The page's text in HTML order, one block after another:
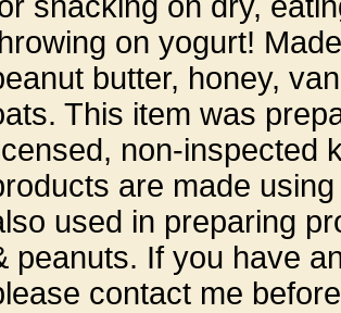
on yogurt!
butter, honey,
This item was
non-inspected
are made
used in preparing
peanuts. If you have
contact me